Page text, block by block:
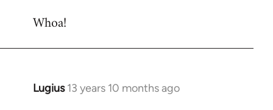
to
Whoa!
Lugius 13 years 10 months ago
In